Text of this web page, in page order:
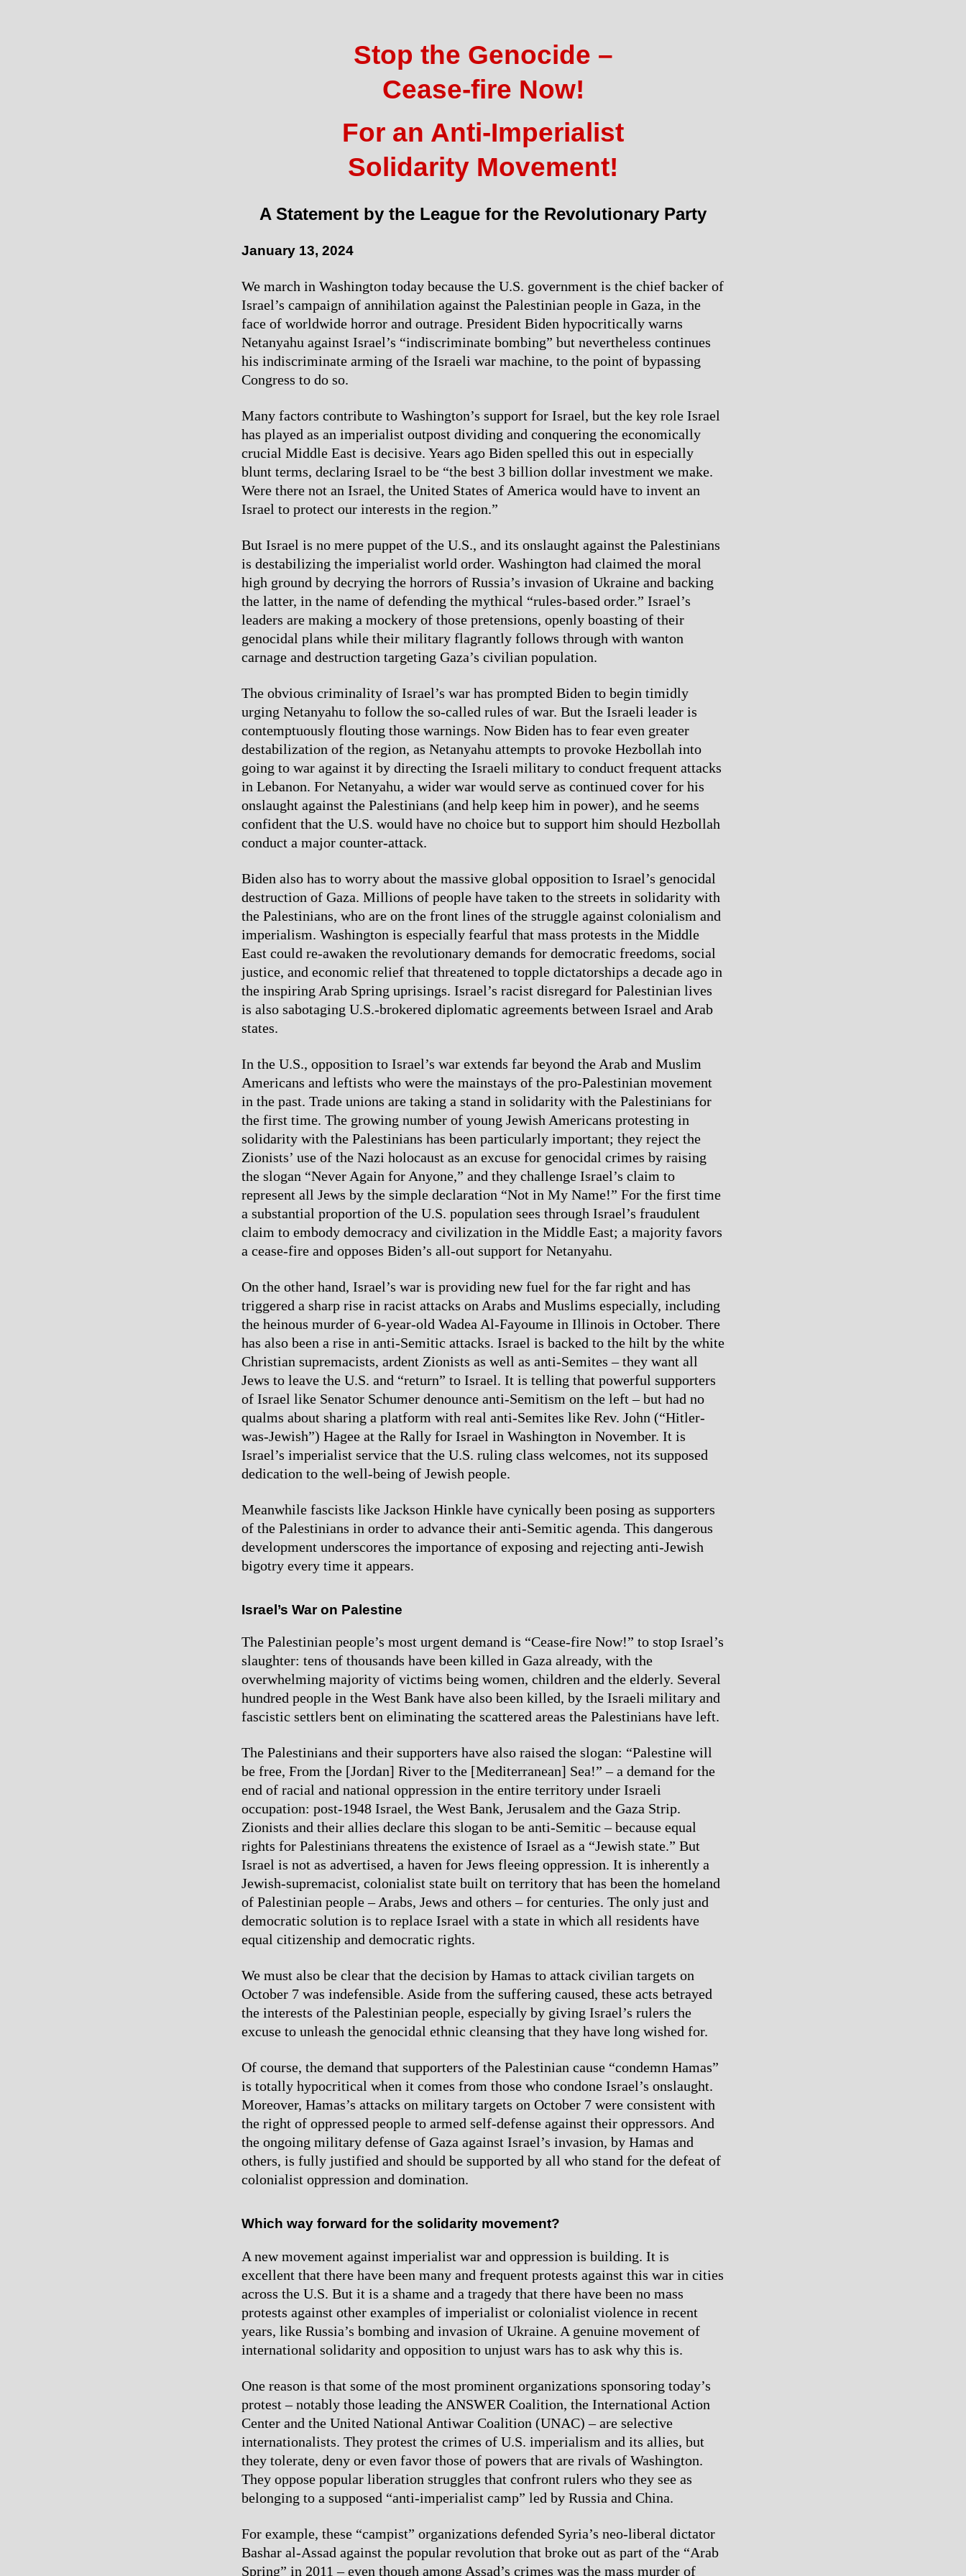
Stop the Genocide –
Cease-fire Now!
For an Anti-Imperialist
Solidarity Movement!
A Statement by the League for the Revolutionary Party
January 13, 2024
We march in Washington today because the U.S. government is the chief backer of
Israel’s campaign of annihilation against the Palestinian people in Gaza, in the
face of worldwide horror and outrage. President Biden hypocritically warns
Netanyahu against Israel’s “indiscriminate bombing” but nevertheless continues
his indiscriminate arming of the Israeli war machine, to the point of bypassing
Congress to do so.
Many factors contribute to Washington’s support for Israel, but the key role Israel
has played as an imperialist outpost dividing and conquering the economically
crucial Middle East is decisive. Years ago Biden spelled this out in especially
blunt terms, declaring Israel to be “the best 3 billion dollar investment we make.
Were there not an Israel, the United States of America would have to invent an
Israel to protect our interests in the region.”
But Israel is no mere puppet of the U.S., and its onslaught against the Palestinians
is destabilizing the imperialist world order. Washington had claimed the moral
high ground by decrying the horrors of Russia’s invasion of Ukraine and backing
the latter, in the name of defending the mythical “rules-based order.” Israel’s
leaders are making a mockery of those pretensions, openly boasting of their
genocidal plans while their military flagrantly follows through with wanton
carnage and destruction targeting Gaza’s civilian population.
The obvious criminality of Israel’s war has prompted Biden to begin timidly
urging Netanyahu to follow the so-called rules of war. But the Israeli leader is
contemptuously flouting those warnings. Now Biden has to fear even greater
destabilization of the region, as Netanyahu attempts to provoke Hezbollah into
going to war against it by directing the Israeli military to conduct frequent attacks
in Lebanon. For Netanyahu, a wider war would serve as continued cover for his
onslaught against the Palestinians (and help keep him in power), and he seems
confident that the U.S. would have no choice but to support him should Hezbollah
conduct a major counter-attack.
Biden also has to worry about the massive global opposition to Israel’s genocidal
destruction of Gaza. Millions of people have taken to the streets in solidarity with
the Palestinians, who are on the front lines of the struggle against colonialism and
imperialism. Washington is especially fearful that mass protests in the Middle
East could re-awaken the revolutionary demands for democratic freedoms, social
justice, and economic relief that threatened to topple dictatorships a decade ago in
the inspiring Arab Spring uprisings. Israel’s racist disregard for Palestinian lives
is also sabotaging U.S.-brokered diplomatic agreements between Israel and Arab
states.
In the U.S., opposition to Israel’s war extends far beyond the Arab and Muslim
Americans and leftists who were the mainstays of the pro-Palestinian movement
in the past. Trade unions are taking a stand in solidarity with the Palestinians for
the first time. The growing number of young Jewish Americans protesting in
solidarity with the Palestinians has been particularly important; they reject the
Zionists’ use of the Nazi holocaust as an excuse for genocidal crimes by raising
the slogan “Never Again for Anyone,” and they challenge Israel’s claim to
represent all Jews by the simple declaration “Not in My Name!” For the first time
a substantial proportion of the U.S. population sees through Israel’s fraudulent
claim to embody democracy and civilization in the Middle East; a majority favors
a cease-fire and opposes Biden’s all-out support for Netanyahu.
On the other hand, Israel’s war is providing new fuel for the far right and has
triggered a sharp rise in racist attacks on Arabs and Muslims especially, including
the heinous murder of 6-year-old Wadea Al-Fayoume in Illinois in October. There
has also been a rise in anti-Semitic attacks. Israel is backed to the hilt by the white
Christian supremacists, ardent Zionists as well as anti-Semites – they want all
Jews to leave the U.S. and “return” to Israel. It is telling that powerful supporters
of Israel like Senator Schumer denounce anti-Semitism on the left – but had no
qualms about sharing a platform with real anti-Semites like Rev. John (“Hitler-
was-Jewish”) Hagee at the Rally for Israel in Washington in November. It is
Israel’s imperialist service that the U.S. ruling class welcomes, not its supposed
dedication to the well-being of Jewish people.
Meanwhile fascists like Jackson Hinkle have cynically been posing as supporters
of the Palestinians in order to advance their anti-Semitic agenda. This dangerous
development underscores the importance of exposing and rejecting anti-Jewish
bigotry every time it appears.
Israel’s War on Palestine
The Palestinian people’s most urgent demand is “Cease-fire Now!” to stop Israel’s
slaughter: tens of thousands have been killed in Gaza already, with the
overwhelming majority of victims being women, children and the elderly. Several
hundred people in the West Bank have also been killed, by the Israeli military and
fascistic settlers bent on eliminating the scattered areas the Palestinians have left.
The Palestinians and their supporters have also raised the slogan: “Palestine will
be free, From the [Jordan] River to the [Mediterranean] Sea!” – a demand for the
end of racial and national oppression in the entire territory under Israeli
occupation: post-1948 Israel, the West Bank, Jerusalem and the Gaza Strip.
Zionists and their allies declare this slogan to be anti-Semitic – because equal
rights for Palestinians threatens the existence of Israel as a “Jewish state.” But
Israel is not as advertised, a haven for Jews fleeing oppression. It is inherently a
Jewish-supremacist, colonialist state built on territory that has been the homeland
of Palestinian people – Arabs, Jews and others – for centuries. The only just and
democratic solution is to replace Israel with a state in which all residents have
equal citizenship and democratic rights.
We must also be clear that the decision by Hamas to attack civilian targets on
October 7 was indefensible. Aside from the suffering caused, these acts betrayed
the interests of the Palestinian people, especially by giving Israel’s rulers the
excuse to unleash the genocidal ethnic cleansing that they have long wished for.
Of course, the demand that supporters of the Palestinian cause “condemn Hamas”
is totally hypocritical when it comes from those who condone Israel’s onslaught.
Moreover, Hamas’s attacks on military targets on October 7 were consistent with
the right of oppressed people to armed self-defense against their oppressors. And
the ongoing military defense of Gaza against Israel’s invasion, by Hamas and
others, is fully justified and should be supported by all who stand for the defeat of
colonialist oppression and domination.
Which way forward for the solidarity movement?
A new movement against imperialist war and oppression is building. It is
excellent that there have been many and frequent protests against this war in cities
across the U.S. But it is a shame and a tragedy that there have been no mass
protests against other examples of imperialist or colonialist violence in recent
years, like Russia’s bombing and invasion of Ukraine. A genuine movement of
international solidarity and opposition to unjust wars has to ask why this is.
One reason is that some of the most prominent organizations sponsoring today’s
protest – notably those leading the ANSWER Coalition, the International Action
Center and the United National Antiwar Coalition (UNAC) – are selective
internationalists. They protest the crimes of U.S. imperialism and its allies, but
they tolerate, deny or even favor those of powers that are rivals of Washington.
They oppose popular liberation struggles that confront rulers who they see as
belonging to a supposed “anti-imperialist camp” led by Russia and China.
For example, these “campist” organizations defended Syria’s neo-liberal dictator
Bashar al-Assad against the popular revolution that broke out as part of the “Arab
Spring” in 2011 – even though among Assad’s crimes was the mass murder of